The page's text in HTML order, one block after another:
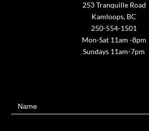
253 Tranquille Road
Kamloops, BC
250-554-1501
Mon-Sat 11am -8pm
Sundays 11am-7pm
UsName